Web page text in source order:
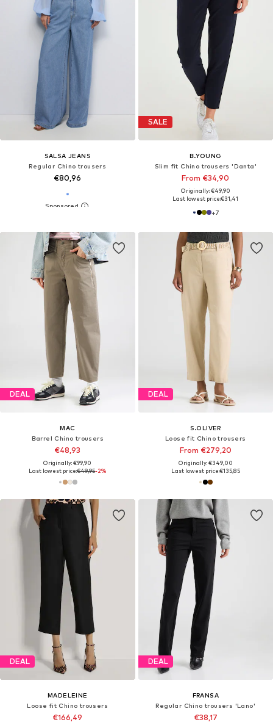
SALSA JEANS
Regular Chino trousers
€80,96
SALE
B.YOUNG
Slim fit Chino trousers 'Danta'
From €34,90
Originally: €49,90
Last lowest price:€31,41
+7
DEAL
MAC
Barrel Chino trousers
€48,93
Originally: €99,90
Last lowest price:€49,95-2%
DEAL
S.OLIVER
Loose fit Chino trousers
From €279,20
Originally: €349,00
Last lowest price:€135,85
DEAL
MADELEINE
Loose fit Chino trousers
€166,49
DEAL
FRANSA
Regular Chino trousers 'Lano'
€38,17